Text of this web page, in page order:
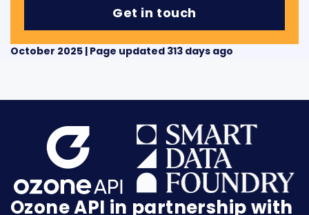
Get in touch
October 2025 | Page updated 313 days ago
Ozone API in partnership with